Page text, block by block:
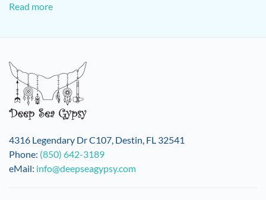
Read more
4316 Legendary Dr C107, Destin, FL 32541
Phone: (850) 642-3189
eMail: info@deepseagypsy.com